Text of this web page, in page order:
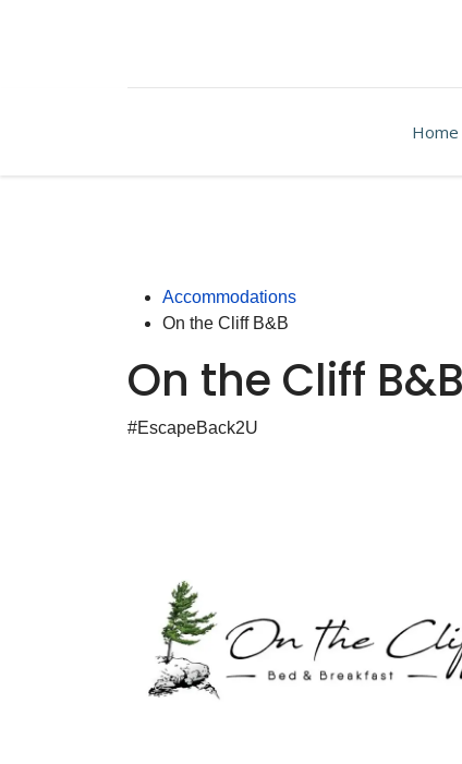
Home
Accommodations
On the Cliff B&B
On the Cliff B&B
#EscapeBack2U